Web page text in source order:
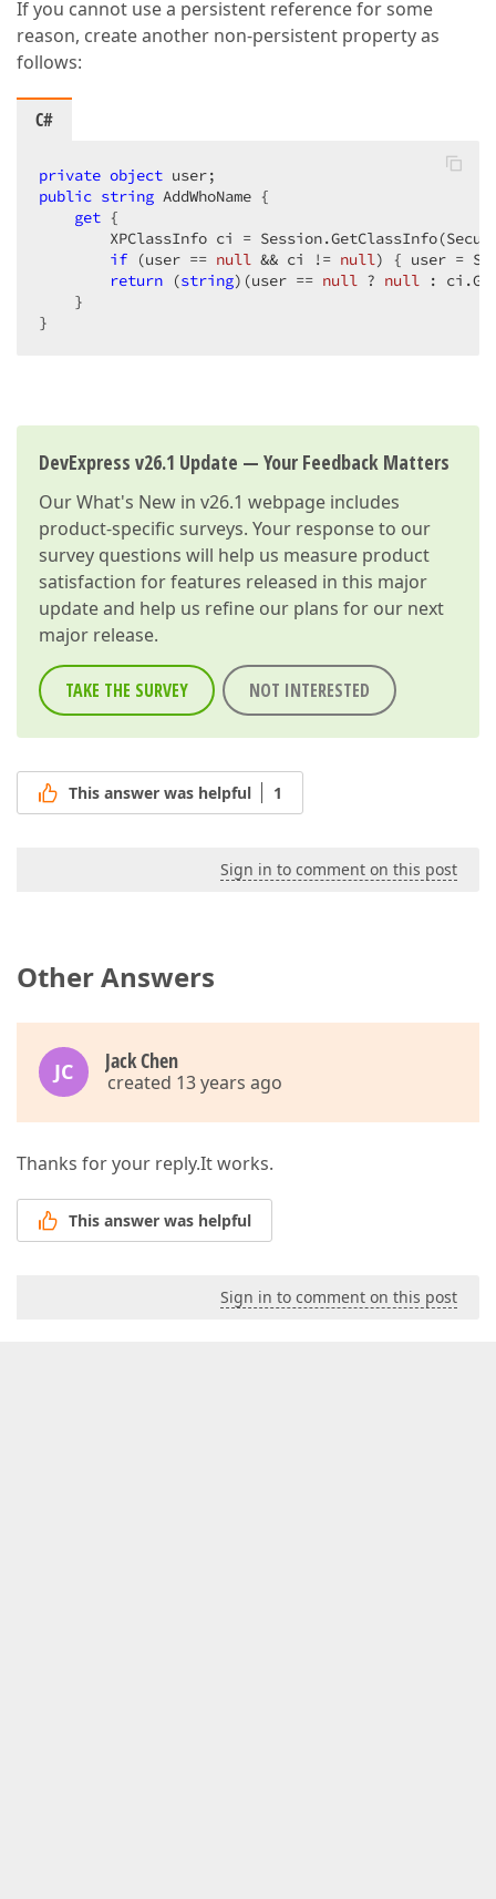
If you cannot use a persistent reference for some
reason, create another non-persistent property as
follows:
C#
private object
public string AddWhoName {
get {
XPClassInfo ci =
if (user == null && ci != null) { user =
return (string)(user == null ? null :
    }
}
DevExpress v26.1 Update — Your Feedback Matters
OurWhat's New in v26.1 webpage includes
product-specific surveys. Your response to our
survey questions will help us measure product
satisfaction for features released in this major
update and help us refine our plans for our next
major release.
TAKE THE SURVEY NOT INTERESTED
This answer was helpful 1
Sign in to comment on this post
Other Answers
JC Jack Chen
created 13 years ago
Thanks for your reply.It works.
This answer was helpful
Sign in to comment on this post